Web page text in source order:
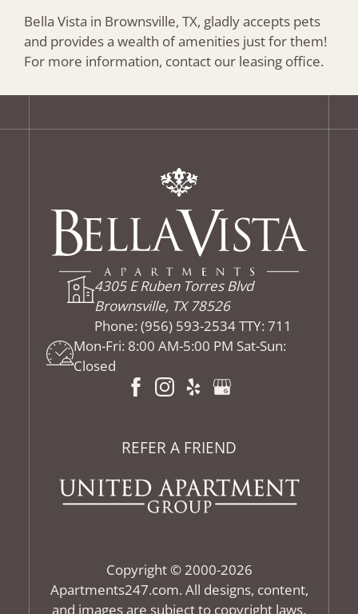
Bella Vista in Brownsville, TX, gladly accepts pets
and provides a wealth of amenities just for them!
For more information, contact our leasing office.
4305 E Ruben Torres Blvd
Brownsville, TX 78526
Phone: (956) 593-2534 TTY: 711
Mon-Fri: 8:00 AM-5:00 PM Sat-Sun:
Closed
REFER A FRIEND
Copyright © 2000-2026
Apartments247.com. All designs, content,
and images are subject to copyright laws.